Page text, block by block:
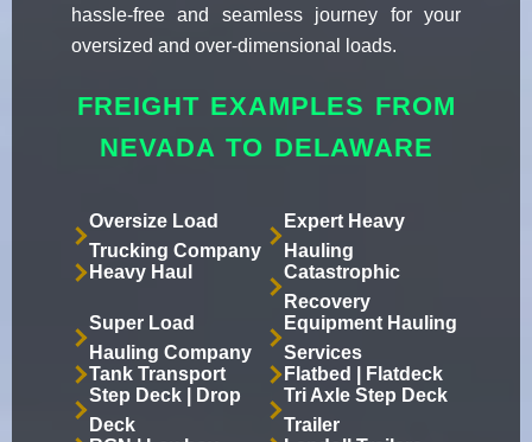
hassle-free and seamless journey for your
oversized and over-dimensional loads.
FREIGHT EXAMPLES FROM
NEVADA TO DELAWARE
Oversize Load
Trucking Company
Expert Heavy
Hauling
Heavy Haul
Catastrophic
Recovery
Super Load
Hauling Company
Equipment Hauling
Services
Tank Transport
Flatbed | Flatdeck
Step Deck | Drop
Deck
Tri Axle Step Deck
Trailer